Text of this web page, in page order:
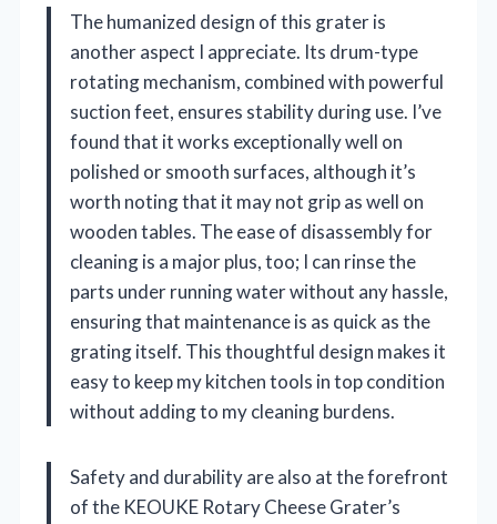
The humanized design of this grater is
another aspect I appreciate. Its drum-type
rotating mechanism, combined with powerful
suction feet, ensures stability during use. I’ve
found that it works exceptionally well on
polished or smooth surfaces, although it’s
worth noting that it may not grip as well on
wooden tables. The ease of disassembly for
cleaning is a major plus, too; I can rinse the
parts under running water without any hassle,
ensuring that maintenance is as quick as the
grating itself. This thoughtful design makes it
easy to keep my kitchen tools in top condition
without adding to my cleaning burdens.
Safety and durability are also at the forefront
of the KEOUKE Rotary Cheese Grater’s